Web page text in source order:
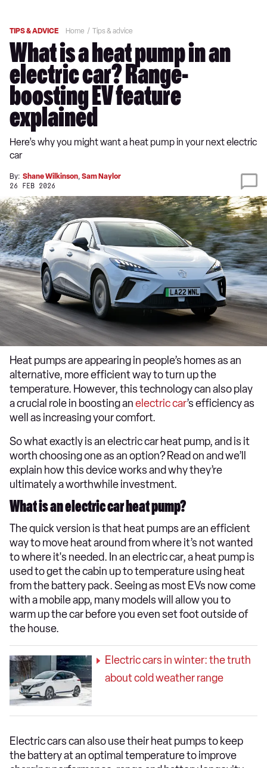
TIPS & ADVICE Home Tips & advice
What is a heat pump in an
electric car? Range-
boosting EV feature
explained
Here’s why you might want a heat pump in your next electric
car
By: Shane Wilkinson, Sam Naylor
26 FEB 2026
Heat pumps are appearing in people’s homes as an
alternative, more efficient way to turn up the
temperature. However, this technology can also play
a crucial role in boosting anelectric car’s efficiency as
well as increasing your comfort.
So what exactly is an electric car heat pump, and is it
worth choosing one as an option? Read on and we’ll
explain how this device works and why they’re
ultimately a worthwhile investment.
What is an electric car heat pump?
The quick version is that heat pumps are an efficient
way to move heat around from where it’s not wanted
to where it's needed. In an electric car, a heat pump is
used to get the cabin up to temperature using heat
from the battery pack. Seeing as most EVs now come
with a mobile app, many models will allow you to
warm up the car before you even set foot outside of
the house.
Electric cars in winter: the truth
about cold weather range
Electric cars can also use their heat pumps to keep
the battery at an optimal temperature to improve